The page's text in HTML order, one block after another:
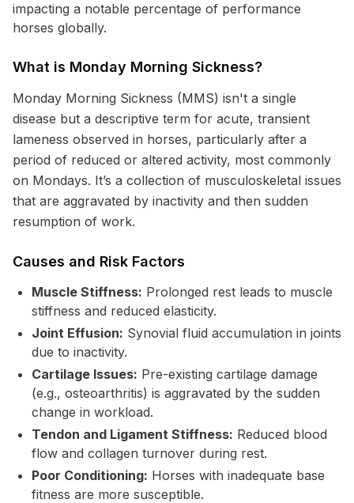
impacting a notable percentage of performance
horses globally.
What is Monday Morning Sickness?
Monday Morning Sickness (MMS) isn't a single
disease but a descriptive term for acute, transient
lameness observed in horses, particularly after a
period of reduced or altered activity, most commonly
on Mondays. It’s a collection of musculoskeletal issues
that are aggravated by inactivity and then sudden
resumption of work.
Causes and Risk Factors
Muscle Stiffness: Prolonged rest leads to muscle
stiffness and reduced elasticity.
Joint Effusion: Synovial fluid accumulation in joints
due to inactivity.
Cartilage Issues: Pre-existing cartilage damage
(e.g., osteoarthritis) is aggravated by the sudden
change in workload.
Tendon and Ligament Stiffness: Reduced blood
flow and collagen turnover during rest.
Poor Conditioning: Horses with inadequate base
fitness are more susceptible.